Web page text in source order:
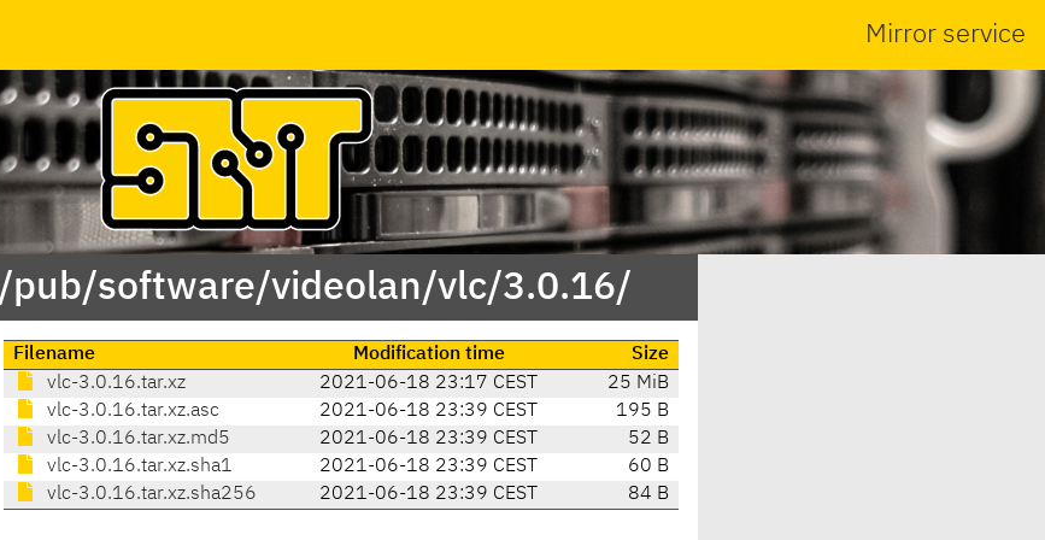
Mirror service
pub/software/videolan/vlc/3.0.16/
Filename Modification time
Size
vlc-3.0.16.tar.xz
2021-06-18 23:17 CEST
25 MiB
vlc-3.0.16.tar.xz.asc
2021-06-18 23:39 CEST
195 B
vlc-3.0.16.tar.xz.md5
2021-06-18 23:39 CEST
52 B
vlc-3.0.16.tar.xz.sha1
2021-06-18 23:39 CEST
60 B
vlc-3.0.16.tar.xz.sha256
2021-06-18 23:39 CEST 84 B